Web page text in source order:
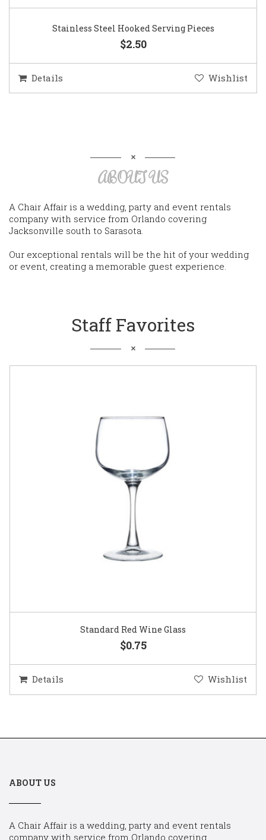
Stainless Steel Hooked Serving Pieces
$2.50
Details Wishlist
ABOUT US
A Chair Affair is a wedding, party and event rentals
company with service from Orlando covering
Jacksonville south to Sarasota.
Our exceptional rentals will be the hit of your wedding
or event, creating a memorable guest experience.
Staff Favorites
Standard Red Wine Glass
$0.75
Details Wishlist
ABOUT US
A Chair Affair is a wedding, party and event rentals
company with service from Orlando covering